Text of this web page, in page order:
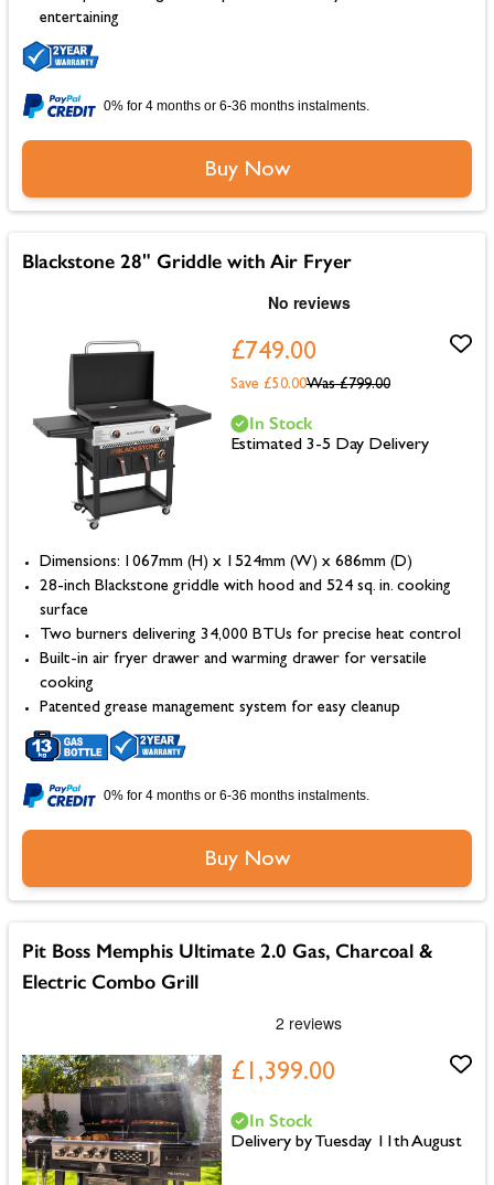
entertaining
0% for 4 months or 6-36 months instalments.
Buy Now
Blackstone 28" Griddle with Air Fryer
£749.00
Was £799.00
Save £50.00
Dimensions: 1067mm (H) x 1524mm (W) x 686mm (D)
28-inch Blackstone griddle with hood and 524 sq. in. cooking
surface
Two burners delivering 34,000 BTUs for precise heat control
Built-in air fryer drawer and warming drawer for versatile
cooking
Patented grease management system for easy cleanup
In Stock
Estimated 3-5 Day Delivery
0% for 4 months or 6-36 months instalments.
Buy Now
Pit Boss Memphis Ultimate 2.0 Gas, Charcoal &
Electric Combo Grill
£1,399.00
In Stock
Delivery by Tuesday 11th August